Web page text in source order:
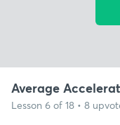
Average
Lesson 6 of 18 • 8